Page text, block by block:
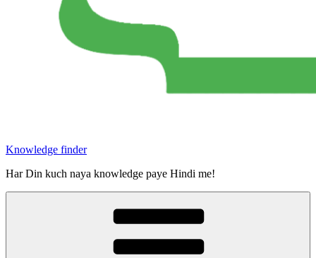
Knowledge finder
Har Din kuch naya knowledge paye Hindi me!